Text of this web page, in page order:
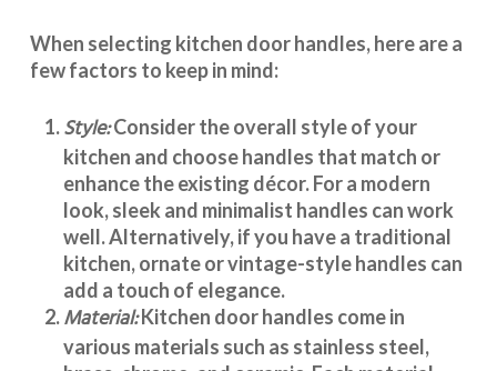
When selecting kitchen door handles, here are a
few factors to keep in mind:
Style:Consider the overall style of your
kitchen and choose handles that match or
enhance the existing décor. For a modern
look, sleek and minimalist handles can work
well. Alternatively, if you have a traditional
kitchen, ornate or vintage-style handles can
add a touch of elegance.
Material:Kitchen door handles come in
various materials such as stainless steel,